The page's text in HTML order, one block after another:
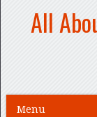
All
Menu